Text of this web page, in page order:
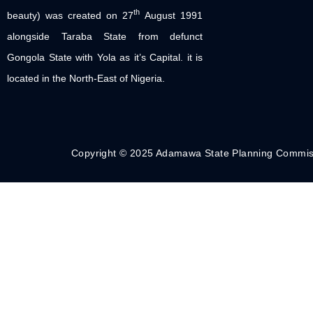
beauty) was created on 27th August 1991
alongside Taraba State from defunct
Gongola State with Yola as it’s Capital. it is
located in the North-East of Nigeria.
Copyright © 2025 Adamawa State Planning